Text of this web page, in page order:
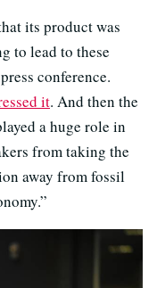
its product was
to lead to these
conference.
it. And then the
a huge role in
from taking the
away from fossil